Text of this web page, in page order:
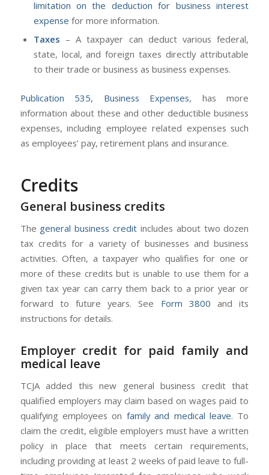
limitation on the deduction for business interest
expense for more information.
Taxes – A taxpayer can deduct various federal,
state, local, and foreign taxes directly attributable
to their trade or business as business expenses.
Publication 535, Business Expenses, has more
information about these and other deductible business
expenses, including employee related expenses such
as employees’ pay, retirement plans and insurance.
Credits
General business credits
The general business credit includes about two dozen
tax credits for a variety of businesses and business
activities. Often, a taxpayer who qualifies for one or
more of these credits but is unable to use them for a
given tax year can carry them back to a prior year or
forward to future years. See Form 3800 and its
instructions for details.
Employer credit for paid family and
medical leave
TCJA added this new general business credit that
qualified employers may claim based on wages paid to
qualifying employees on family and medical leave. To
claim the credit, eligible employers must have a written
policy in place that meets certain requirements,
including providing at least 2 weeks of paid leave to full-